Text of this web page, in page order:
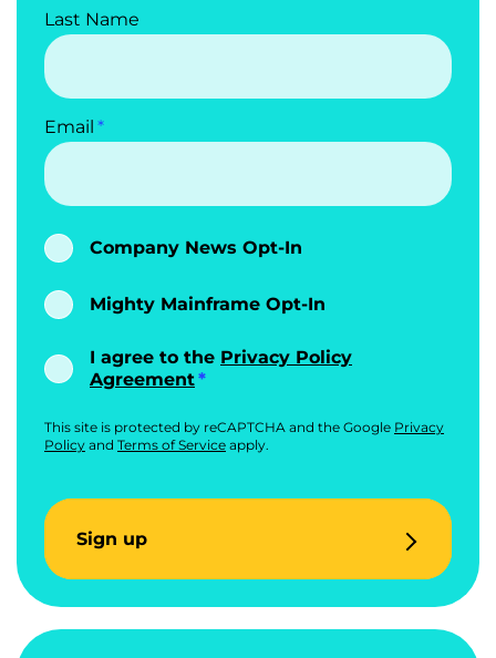
Last Name
Email
Company News Opt-In
Mighty Mainframe Opt-In
I agree to the Privacy Policy
Agreement
This site is protected by reCAPTCHA and the Google Privacy
Policy and Terms of Service apply.
Sign up